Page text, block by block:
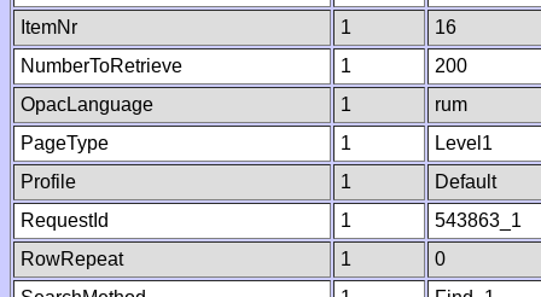
ItemNr
1 16
NumberToRetrieve
1 200
OpacLanguage
1 rum
PageType
1 Level1
Profile
1 Default
RequestId
1 543863_1
RowRepeat
1 0